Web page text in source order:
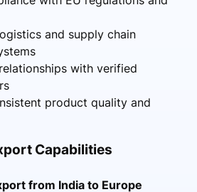
and supply chain
with verified
product quality and
Capabilities
from India to Europe